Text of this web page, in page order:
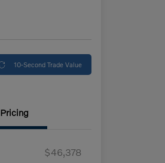
10-Second Trade Value
Pricing
$46,378